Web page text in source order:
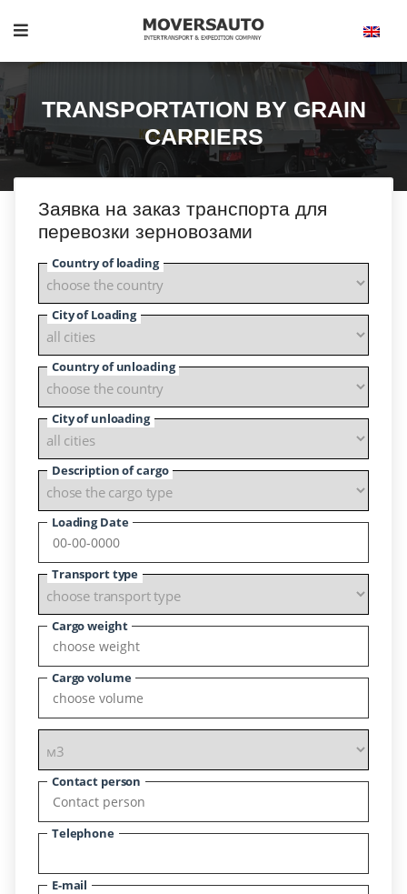
TRANSPORTATION BY GRAIN
CARRIERS
Заявка на заказ транспорта для
перевозки зерновозами
Country of loading
City of Loading
Country of unloading
City of unloading
Description of cargo
Loading Date
Transport type
Cargo weight
Cargo volume
Contact person
Telephone
E-mail